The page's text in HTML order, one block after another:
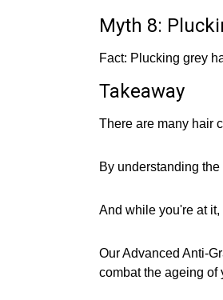
Myth 8:
Fact: Plucking grey
Takeaway
There are many hair
By understanding
And while you're at
Our Advanced Anti-
combat the ageing of